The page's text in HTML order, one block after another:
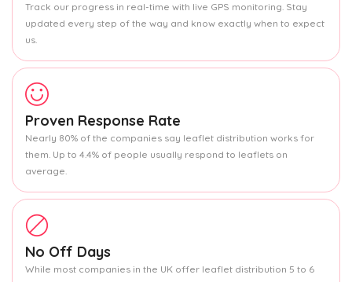
Track our progress in real-time with live GPS monitoring. Stay
updated every step of the way and know exactly when to expect
us.
Proven Response Rate
Nearly 80% of the companies say leaflet distribution works for
them. Up to 4.4% of people usually respond to leaflets on
average.
No Off Days
While most companies in the UK offer leaflet distribution 5 to 6